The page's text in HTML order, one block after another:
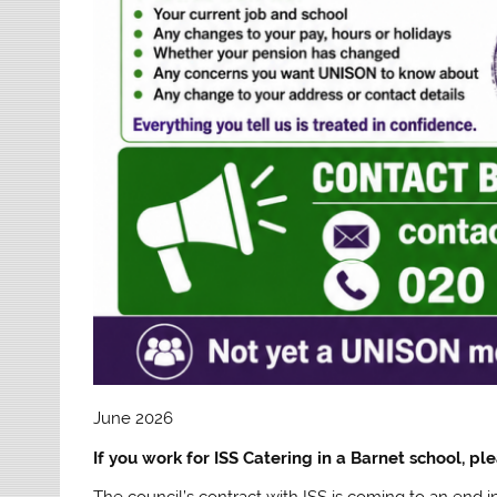
June 2026
If you work for ISS Catering in a Barnet school,